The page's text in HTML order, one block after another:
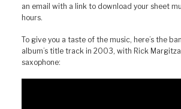
an email with a link to download your sheet
hours.
To give you a taste of the music, here’s the
album’s title track in 2003, with Rick
saxophone: